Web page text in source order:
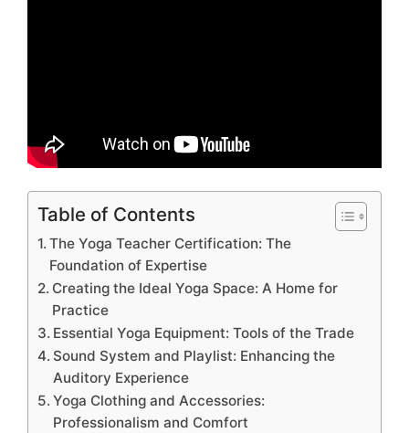
Table of Contents
The Yoga Teacher Certification: The
Foundation of Expertise
Creating the Ideal Yoga Space: A Home for
Practice
Essential Yoga Equipment: Tools of the Trade
Sound System and Playlist: Enhancing the
Auditory Experience
Yoga Clothing and Accessories:
Professionalism and Comfort